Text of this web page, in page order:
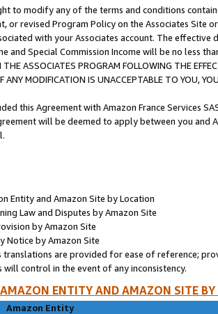
to modify any of the terms and conditions
or revised Program Policy on the Associates
with your Associates account. The
and Special Commission Income will be no less
ASSOCIATES PROGRAM FOLLOWING THE
ANY MODIFICATION IS UNACCEPTABLE TO YOU,
this Agreement with Amazon France Services
will be deemed to apply between you and
Entity and Amazon Site by Location
Law and Disputes by Amazon Site
by Amazon Site
Notice by Amazon Site
translations are provided for ease of reference;
control in the event of any inconsistency.
ENTITY AND AMAZON SITE
Amazon Entity